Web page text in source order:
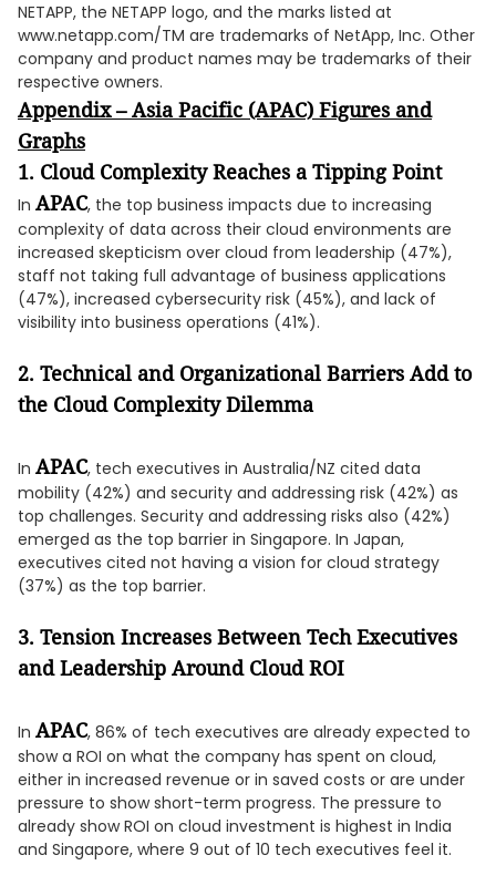
NETAPP, the NETAPP logo, and the marks listed at
www.netapp.com/TM are trademarks of NetApp, Inc. Other
company and product names may be trademarks of their
respective owners.
Appendix – Asia Pacific (APAC) Figures and
Graphs
1. Cloud Complexity Reaches a Tipping Point
In APAC, the top business impacts due to increasing
complexity of data across their cloud environments are
increased skepticism over cloud from leadership (47%),
staff not taking full advantage of business applications
(47%), increased cybersecurity risk (45%), and lack of
visibility into business operations (41%).
2. Technical and Organizational Barriers Add to
the Cloud Complexity Dilemma
In APAC, tech executives in Australia/NZ cited data
mobility (42%) and security and addressing risk (42%) as
top challenges. Security and addressing risks also (42%)
emerged as the top barrier in Singapore. In Japan,
executives cited not having a vision for cloud strategy
(37%) as the top barrier.
3. Tension Increases Between Tech Executives
and Leadership Around Cloud ROI
In APAC, 86% of tech executives are already expected to
show a ROI on what the company has spent on cloud,
either in increased revenue or in saved costs or are under
pressure to show short-term progress. The pressure to
already show ROI on cloud investment is highest in India
and Singapore, where 9 out of 10 tech executives feel it.